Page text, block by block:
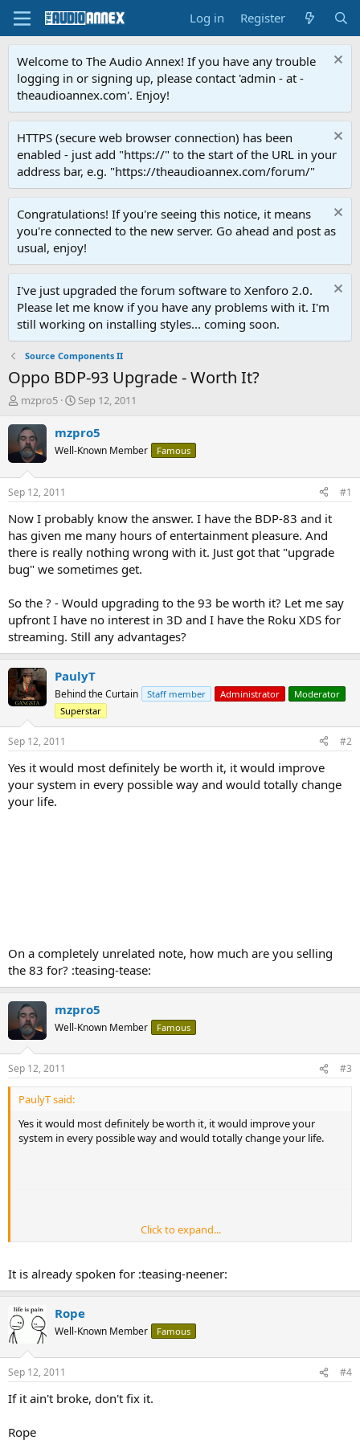
Log in Register
Welcome to The Audio Annex! If you have any trouble
logging in or signing up, please contact 'admin - at -
theaudioannex.com'. Enjoy!
HTTPS (secure web browser connection) has been
enabled - just add "https://" to the start of the URL in your
address bar, e.g. "https://theaudioannex.com/forum/"
Congratulations! If you're seeing this notice, it means
you're connected to the new server. Go ahead and post as
usual, enjoy!
I've just upgraded the forum software to Xenforo 2.0.
Please let me know if you have any problems with it. I'm
still working on installing styles... coming soon.
Source Components II
Oppo BDP-93 Upgrade - Worth It?
T
r
e
a
d
t
a
t
e
r
mzpro5
S
a
t
t
e
Sep 12, 2011
mzpro5
Well-Known Member Famous
Sep 12, 2011 #1
Now I probably know the answer. I have the BDP-83 and it
has given me many hours of entertainment pleasure. And
there is really nothing wrong with it. Just got that "upgrade
bug" we sometimes get.
So the ? - Would upgrading to the 93 be worth it? Let me say
upfront I have no interest in 3D and I have the Roku XDS for
streaming. Still any advantages?
PaulyT
Behind the Curtain Staff member Administrator
Moderator
Superstar
Sep 12, 2011 #2
Yes it would most definitely be worth it, it would improve
your system in every possible way and would totally change
your life.
On a completely unrelated note, how much are you selling
the 83 for? :teasing-tease:
mzpro5
Well-Known Member Famous
Sep 12, 2011 #3
PaulyT said:
Yes it would most definitely be worth it, it would improve your
system in every possible way and would totally change your life.
On a completely unrelated note, how much are you selling the 83
for? :teasing-tease:
Click to expand...
It is already spoken for :teasing-neener:
Rope
Well-Known Member Famous
Sep 12, 2011 #4
If it ain't broke, don't fix it.
Rope